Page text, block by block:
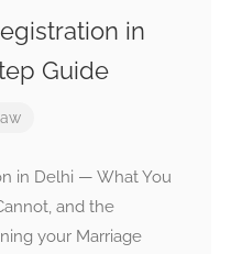
in
Guide
in Delhi — What You
and the
your Marriage